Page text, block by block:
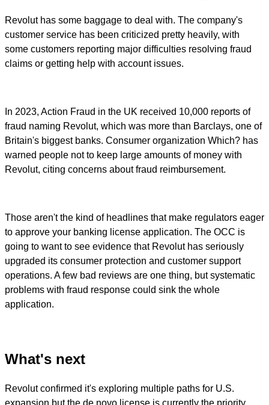
Revolut has some baggage to deal with. The company's
customer service has been criticized pretty heavily, with
some customers reporting major difficulties resolving fraud
claims or getting help with account issues.
In 2023, Action Fraud in the UK received 10,000 reports of
fraud naming Revolut, which was more than Barclays, one of
Britain's biggest banks. Consumer organization Which? has
warned people not to keep large amounts of money with
Revolut, citing concerns about fraud reimbursement.
Those aren't the kind of headlines that make regulators eager
to approve your banking license application. The OCC is
going to want to see evidence that Revolut has seriously
upgraded its consumer protection and customer support
operations. A few bad reviews are one thing, but systematic
problems with fraud response could sink the whole
application.
What's next
Revolut confirmed it's exploring multiple paths for U.S.
expansion but the de novo license is currently the priority.